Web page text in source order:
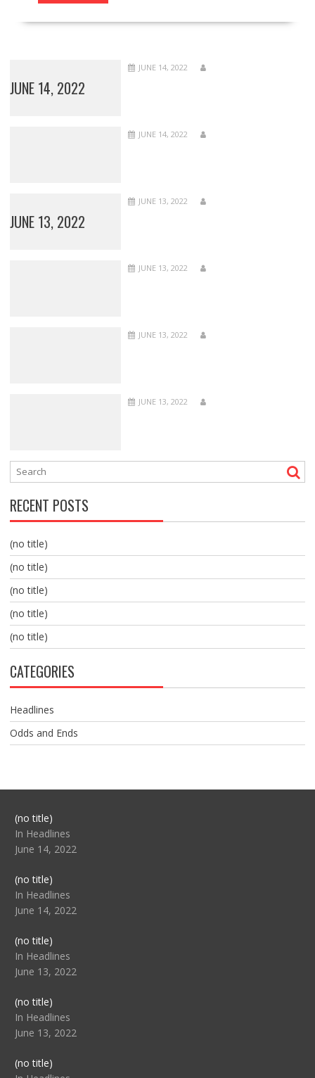
JUNE 14, 2022
JUNE 14, 2022
JUNE 14, 2022
JUNE 13, 2022
JUNE 13, 2022
JUNE 13, 2022
JUNE 13, 2022
JUNE 13, 2022
RECENT POSTS
(no title)
(no title)
(no title)
(no title)
(no title)
CATEGORIES
Headlines
Odds and Ends
(no title)Post
104517
In Headlines
June 14, 2022
(no title)Post
104512
In Headlines
June 14, 2022
(no title)Post
104516
In Headlines
June 13, 2022
(no title)Post
104511
In Headlines
June 13, 2022
(no title)Post